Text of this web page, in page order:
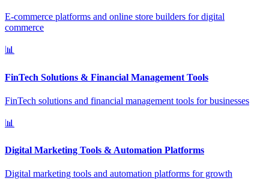
E-commerce platforms and online store builders for digital
commerce
📊
FinTech Solutions & Financial Management Tools
FinTech solutions and financial management tools for businesses
📊
Digital Marketing Tools & Automation Platforms
Digital marketing tools and automation platforms for growth